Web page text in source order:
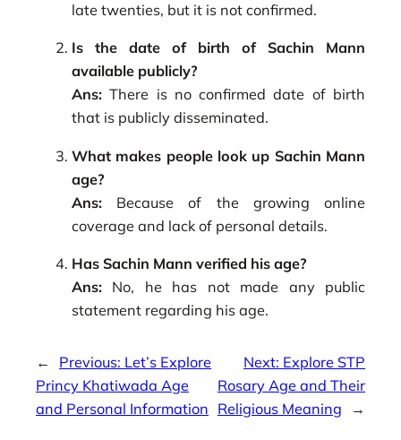
late twenties, but it is not confirmed.
Is the date of birth of Sachin Mann
available publicly?
Ans:There is no confirmed date of birth
that is publicly disseminated.
What makes people look up Sachin Mann
age?
Ans: Because of the growing online
coverage and lack of personal details.
Has Sachin Mann verified his age?
Ans: No, he has not made any public
statement regarding his age.
← Previous: Let’s Explore
Princy Khatiwada Age
and Personal Information
Next: Explore STP
Rosary Age and Their
Religious Meaning
→